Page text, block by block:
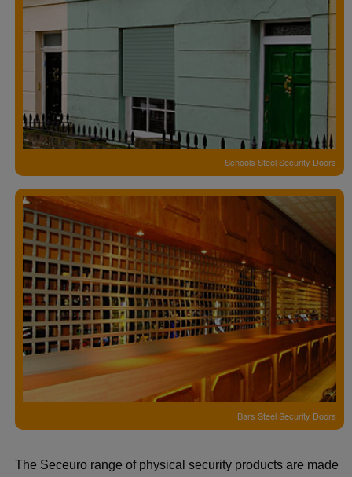
Schools Steel Security Doors
Bars Steel Security Doors
The Seceuro range of physical security products are made